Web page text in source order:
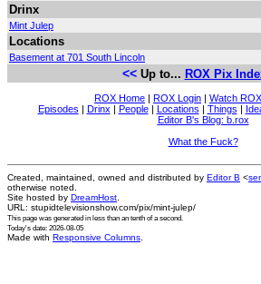
Drinx
Mint Julep
Locations
Basement at 701 South Lincoln
<<Up to... ROX Pix
ROX Home | ROX Login | Watch ROX
Episodes | Drinx | People| Locations | Things |
Editor B's Blog: b.rox
What the Fuck?
Created, maintained, owned and distributed by Editor B <
otherwise noted.
Site hosted by DreamHost
URL: stupidtelevisionshow.com/pix/mint-julep/
This page was generated in less than an tenth of a second.
Today's date: 2026-08-05
Made with Responsive Columns